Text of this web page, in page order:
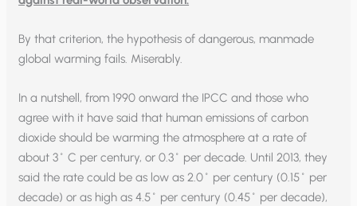
By that criterion, the hypothesis of dangerous, manmade
global warming fails. Miserably.
In a nutshell, from 1990 onward the IPCC and those who
agree with it have said that human emissions of carbon
dioxide should be warming the atmosphere at a rate of
about 3˚ C per century, or 0.3˚ per decade. Until 2013, they
said the rate could be as low as 2.0˚ per century (0.15˚ per
decade) or as high as 4.5˚ per century (0.45˚ per decade),